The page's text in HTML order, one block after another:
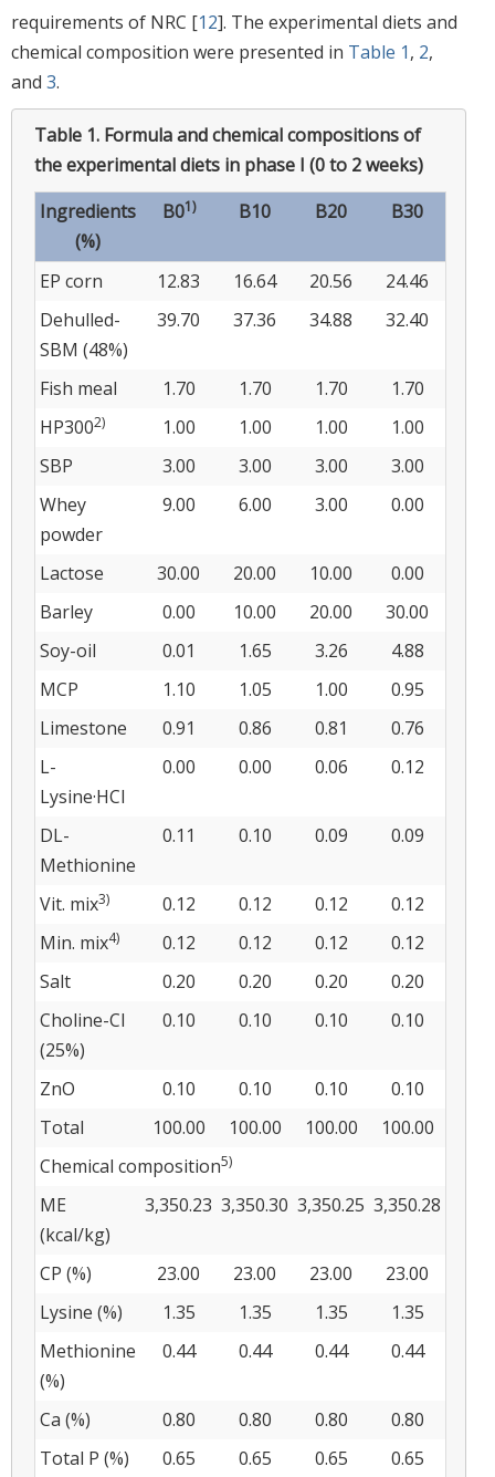
requirements of NRC [12]. The experimental diets and
chemical composition were presented in Table 1, 2,
and 3.
Table 1. Formula and chemical compositions of
the experimental diets in phase I (0 to 2 weeks)
Ingredients
(%)
B01) B10 B20 B30
EP corn 12.83 16.64 20.56
24.46
Dehulled-
SBM (48%)
39.70 37.36 34.88 32.40
Fish meal 1.70 1.70 1.70
1.70
HP3002) 1.00 1.00 1.00
1.00
SBP
3.00 3.00 3.00
3.00
Whey
powder
9.00 6.00 3.00 0.00
Lactose 30.00 20.00 10.00
0.00
Barley
0.00 10.00 20.00
30.00
Soy-oil
0.01 1.65 3.26
4.88
MCP
1.10 1.05 1.00
0.95
Limestone
0.91 0.86 0.81
0.76
L-
Lysine·HCl
0.00 0.00 0.06 0.12
DL-
Methionine
0.11 0.10 0.09 0.09
Vit. mix3) 0.12 0.12 0.12
0.12
Min. mix4) 0.12 0.12 0.12
0.12
Salt
0.20 0.20 0.20
0.20
Choline-Cl
(25%)
0.10 0.10 0.10 0.10
ZnO 0.10 0.10 0.10
0.10
Total
100.00 100.00 100.00
100.00
Chemical composition5)
ME
(kcal/kg)
3,350.23 3,350.30 3,350.25 3,350.28
CP (%) 23.00 23.00 23.00
23.00
Lysine (%)
1.35 1.35 1.35
1.35
Methionine
(%)
0.44 0.44 0.44 0.44
Ca (%) 0.80 0.80 0.80
0.80
Total P (%)
0.65 0.65 0.65 0.65